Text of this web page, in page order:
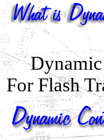
For Flash